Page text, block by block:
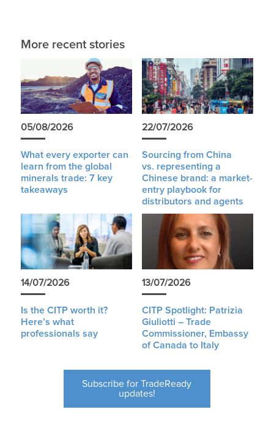
More recent stories
05/08/2026
What every exporter can
learn from the global
minerals trade: 7 key
takeaways
22/07/2026
Sourcing from China
vs. representing a
Chinese brand: a market-
entry playbook for
distributors and agents
14/07/2026
Is the CITP worth it?
Here’s what
professionals say
13/07/2026
CITP Spotlight: Patrizia
Giuliotti – Trade
Commissioner, Embassy
of Canada to Italy
Subscribe for TradeReady
updates!